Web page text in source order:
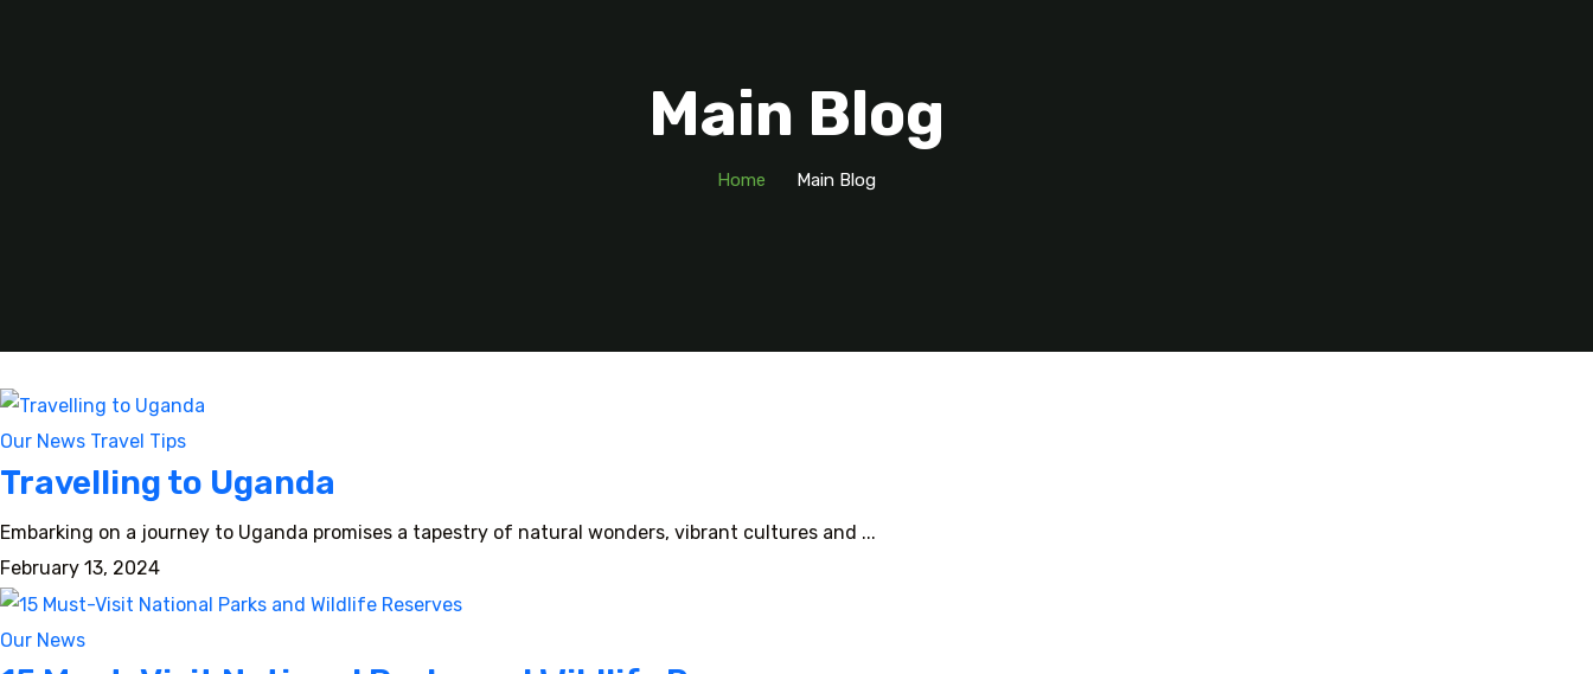
Main Blog
Home Main Blog
Our News Travel Tips
Travelling to Uganda
Embarking on a journey to Uganda promises a tapestry of natural wonders, vibrant cultures and ...
February 13, 2024
Our News